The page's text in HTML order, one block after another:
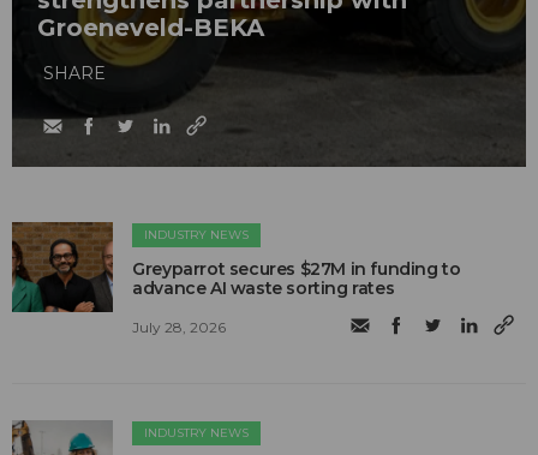
Groeneveld-BEKA
SHARE
INDUSTRY NEWS
Greyparrot secures $27M in funding to
advance AI waste sorting rates
July 28, 2026
INDUSTRY NEWS